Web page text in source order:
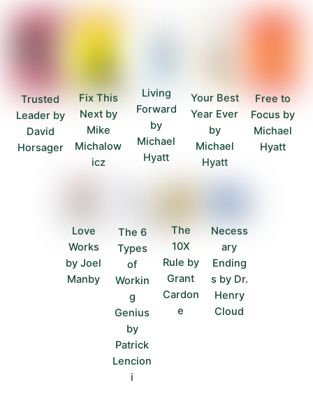
Trusted
Leader by
David
Horsager
Fix This
Next by
Mike
Michalow
icz
Living
Forward
by
Michael
Hyatt
Your Best
Year Ever
by
Michael
Hyatt
Free to
Focus by
Michael
Hyatt
Love
Works
by Joel
Manby
The 6
Types
of
Workin
g
Genius
by
Patrick
Lencion
i
The
10X
Rule by
Grant
Cardon
e
Necess
ary
Ending
s by Dr.
Henry
Cloud